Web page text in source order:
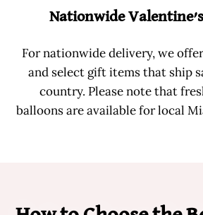
Nationwide
For nationwide delivery, we
and select gift items that ship
country. Please note that
balloons are available for local